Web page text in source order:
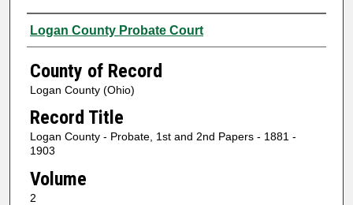
Authors
Logan County Probate Court
County of Record
Logan County (Ohio)
Record Title
Logan County - Probate, 1st and 2nd Papers - 1881 -
1903
Volume
2